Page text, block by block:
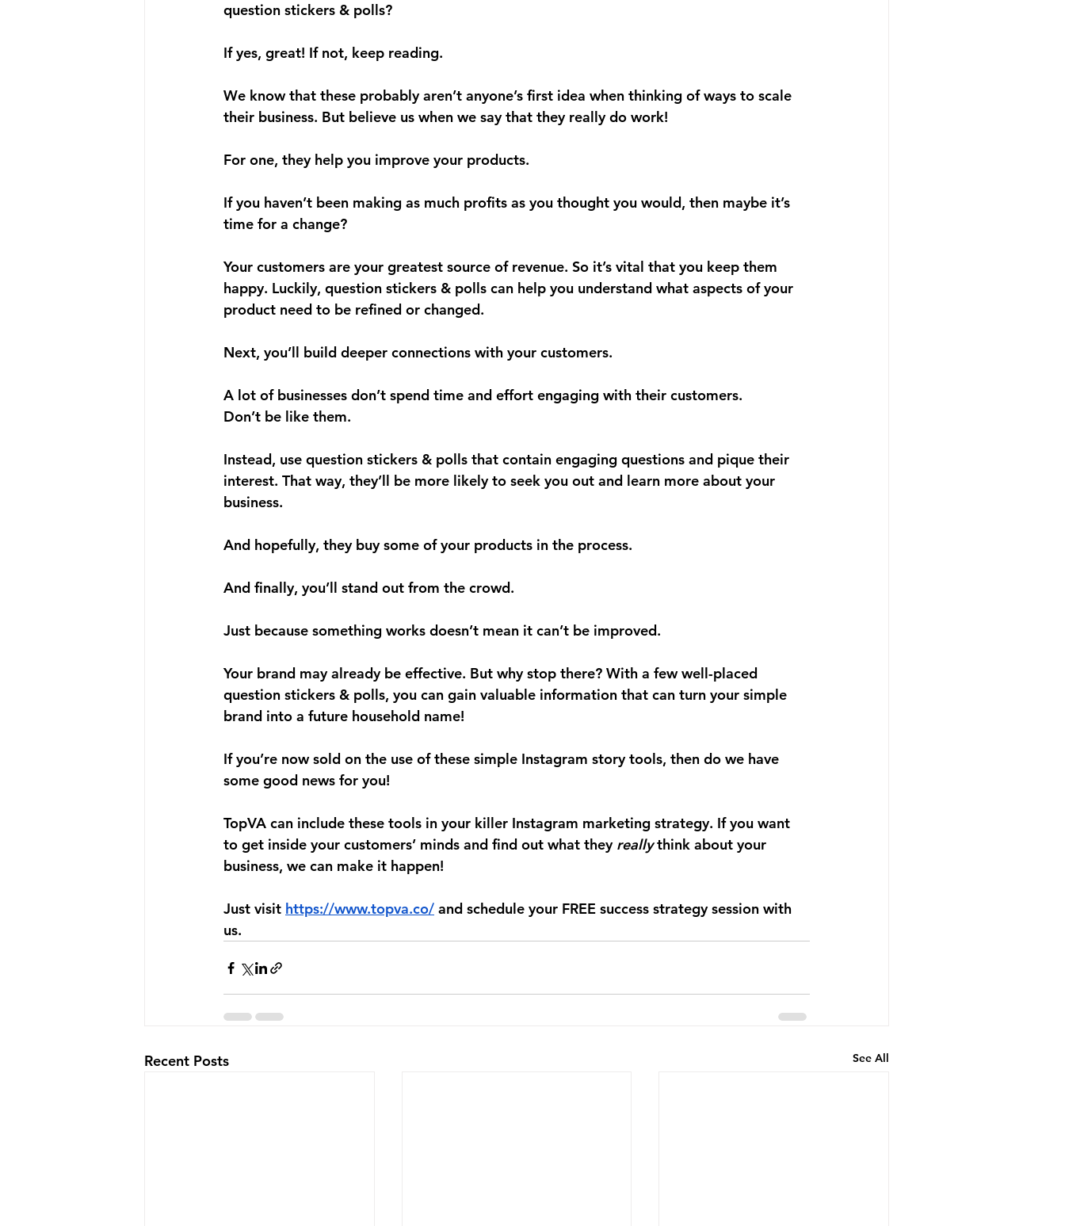
question stickers & polls?
If yes, great! If not, keep reading.
We know that these probably aren’t anyone’s first idea when thinking of ways to scale
their business. But believe us when we say that they really do work!
For one, they help you improve your products.
If you haven’t been making as much profits as you thought you would, then maybe it’s
time for a change?
Your customers are your greatest source of revenue. So it’s vital that you keep them
happy. Luckily, question stickers & polls can help you understand what aspects of your
product need to be refined or changed.
Next, you’ll build deeper connections with your customers.
A lot of businesses don’t spend time and effort engaging with their customers.
Don’t be like them.
Instead, use question stickers & polls that contain engaging questions and pique their
interest. That way, they’ll be more likely to seek you out and learn more about your
business.
And hopefully, they buy some of your products in the process.
And finally, you’ll stand out from the crowd.
Just because something works doesn’t mean it can’t be improved.
Your brand may already be effective. But why stop there? With a few well-placed
question stickers & polls, you can gain valuable information that can turn your simple
brand into a future household name!
If you’re now sold on the use of these simple Instagram story tools, then do we have
some good news for you!
TopVA can include these tools in your killer Instagram marketing strategy. If you want
to get inside your customers’ minds and find out what they really think about your
business, we can make it happen!
Just visit https://www.topva.co/ and schedule your FREE success strategy session with
us.
Recent Posts See All